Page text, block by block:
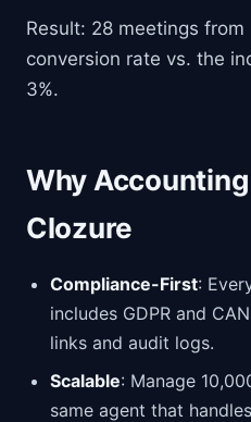
Result: 28 meetings
conversion rate vs. the
3%.
Why
Clozure
Compliance-First:
includes GDPR and
links and audit logs.
Scalable: Manage
same agent that